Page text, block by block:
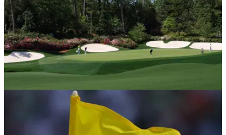
The Masters: your hole-by-hole guide to golf's
first major of the season at Augusta National